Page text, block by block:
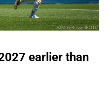
earlier than